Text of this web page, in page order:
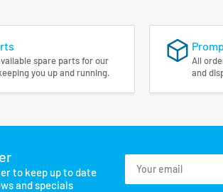
spare parts for our
you up and running.
All
and
to keep up to date
and specials
Your
email